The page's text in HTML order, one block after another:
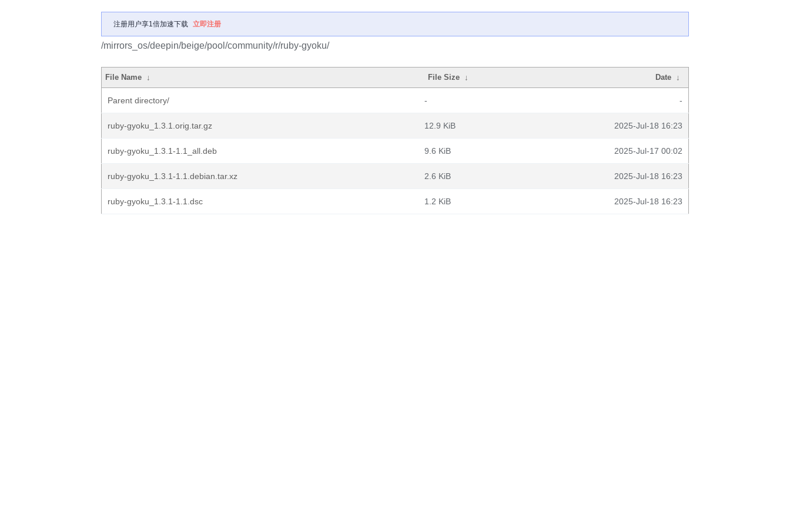
注册用户享1倍加速下载 立即注册
/mirrors_os/deepin/beige/pool/community/r/ruby-gyoku/
File Name ↓ File Size ↓ Date ↓
Parent directory/ - -
ruby-gyoku_1.3.1.orig.tar.gz 12.9 KiB 2025-Jul-18 16:23
ruby-gyoku_1.3.1-1.1_all.deb 9.6 KiB 2025-Jul-17 00:02
ruby-gyoku_1.3.1-1.1.debian.tar.xz 2.6 KiB 2025-Jul-18 16:23
ruby-gyoku_1.3.1-1.1.dsc 1.2 KiB 2025-Jul-18 16:23